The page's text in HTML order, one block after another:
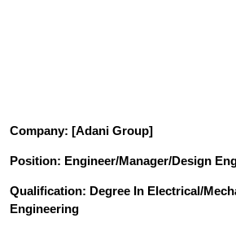
Company: [Adani Group]
Position: Engineer/Manager/Design
Qualification: Degree In Electrical/
Engineering